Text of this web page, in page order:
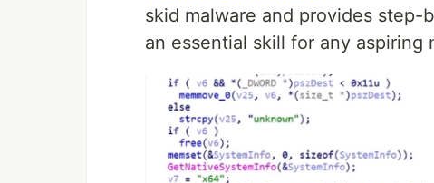
skid malware and provides
an essential skill for any aspiring